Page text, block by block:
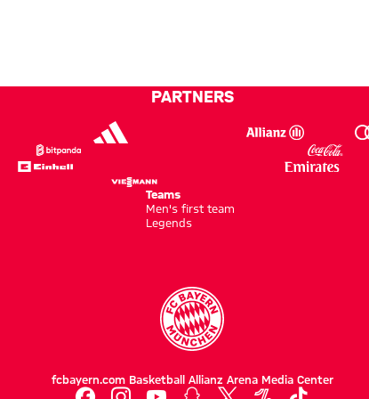
cent’
jersey
in
Hong
clash
Aston
Villa
PARTNERS
Teams
Men's first team
Legends
fcbayern.com Basketball Allianz Arena Media Center